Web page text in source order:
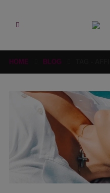
HOME BLOG